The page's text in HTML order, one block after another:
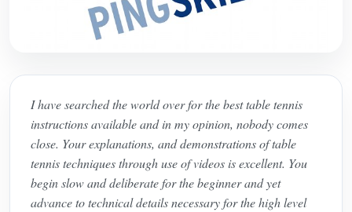
I have searched the world over for the best table tennis
instructions available and in my opinion, nobody comes
close. Your explanations, and demonstrations of table
tennis techniques through use of videos is excellent. You
begin slow and deliberate for the beginner and yet
advance to technical details necessary for the high level